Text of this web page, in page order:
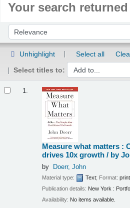
Your search
Sort by:
Unhighlight Select all
Select titles to:
1.
Measure what matters :
drives 10x growth / by
by Doerr, John
Material type: Text; Format:print
Publication details: New York :
Availability: No items available.